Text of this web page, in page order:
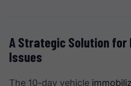
A Strategic Solution
Issues
The 10-day vehicle